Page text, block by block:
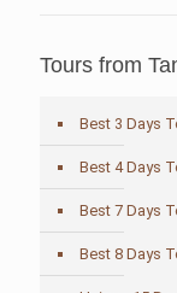
Tours from
Best 3 Days
Best 4 Days
Best 7 Days
Best 8 Days